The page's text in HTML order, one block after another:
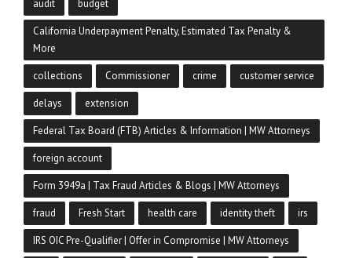
audit budget
California Underpayment Penalty, Estimated Tax Penalty &
More
collections Commissioner crime customer service
delays extension
Federal Tax Board (FTB) Articles & Information | MW Attorneys
foreign account
Form 3949a | Tax Fraud Articles & Blogs | MW Attorneys
fraud Fresh Start health care identity theft irs
IRS OIC Pre-Qualifier | Offer in Compromise | MW Attorneys